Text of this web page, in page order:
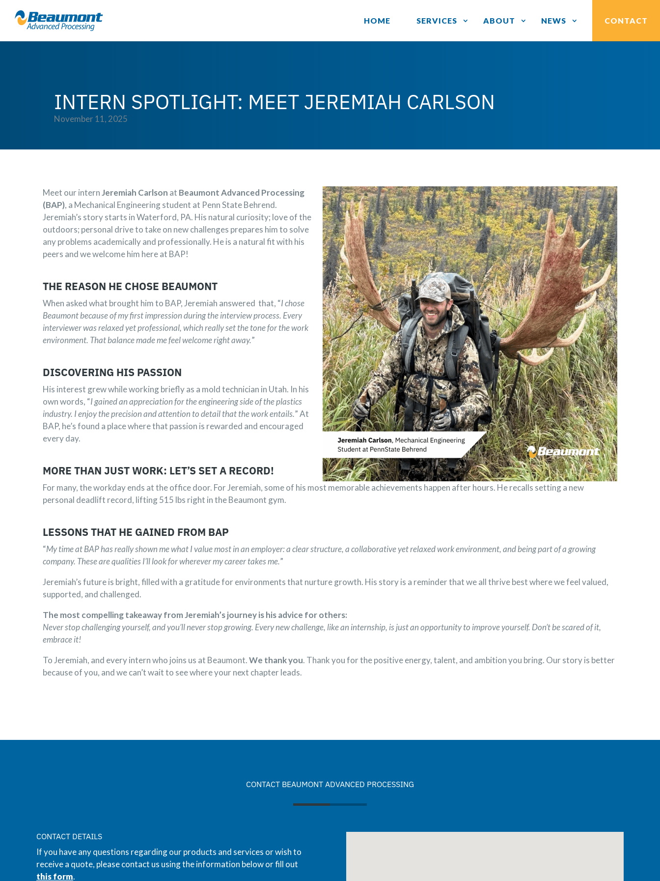
HOME SERVICES ABOUT NEWS CONTACT
INTERN SPOTLIGHT: MEET JEREMIAH CARLSON
November 11, 2025
Meet our internJeremiah Carlson at Beaumont Advanced Processing
(BAP), a Mechanical Engineering student at Penn State Behrend.
Jeremiah’s story starts in Waterford, PA. His natural curiosity; love of the
outdoors; personal drive to take on new challenges prepares him to solve
any problems academically and professionally. He is a natural fit with his
peers and we welcome him here at BAP!
THE REASON HE CHOSE BEAUMONT
When asked what brought him to BAP, Jeremiah answered that, “I chose
Beaumont because of my first impression during the interview process. Every
interviewer was relaxed yet professional, which really set the tone for the work
environment. That balance made me feel welcome right away.”
DISCOVERING HIS PASSION
His interest grew while working briefly as a mold technician in Utah. In his
own words, “I gained an appreciation for the engineering side of the plastics
industry. I enjoy the precision and attention to detail that the work entails.” At
BAP, he’s found a place where that passion is rewarded and encouraged
every day.
MORE THAN JUST WORK: LET’S SET A RECORD!
For many, the workday ends at the office door. For Jeremiah, some of his most memorable achievements happen after hours. He recalls setting a new
personal deadlift record, lifting 515 lbs right in the Beaumont gym.
LESSONS THAT HE GAINED FROM BAP
“My time at BAP has really shown me what I value most in an employer: a clear structure, a collaborative yet relaxed work environment, and being part of a growing
company. These are qualities I’ll look for wherever my career takes me.”
Jeremiah’s future is bright, filled with a gratitude for environments that nurture growth. His story is a reminder that we all thrive best where we feel valued,
supported, and challenged.
The most compelling takeaway from Jeremiah’s journey is his advice for others:
Never stop challenging yourself, and you’ll never stop growing. Every new challenge, like an internship, is just an opportunity to improve yourself. Don’t be scared of it,
embrace it!
To Jeremiah, and every intern who joins us at Beaumont.We thank you. Thank you for the positive energy, talent, and ambition you bring. Our story is better
because of you, and we can’t wait to see where your next chapter leads.
CONTACT BEAUMONT ADVANCED PROCESSING
CONTACT DETAILS
If you have any questions regarding our products and services or wish to
receive a quote, please contact us using the information below or fill out
this form.